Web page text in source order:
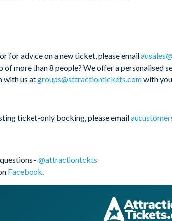
for advice on a new ticket, please email
of more than 8 people? We offer a personalised
with us atgroups@attractiontickets.comwith
ticket-only booking, please email
-@attractiontckts
Facebook.